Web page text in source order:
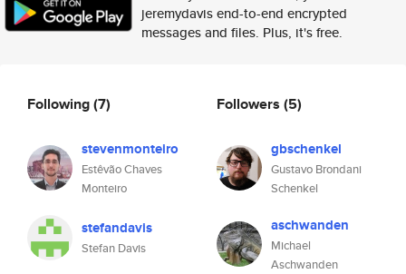
jeremydavis end-to-end encrypted
messages and files. Plus, it's free.
Following(7)
stevenmonteiro
Estêvão Chaves
Monteiro
stefandavis
Stefan Davis
Followers (5)
gbschenkel
Gustavo Brondani
Schenkel
aschwanden
Michael
Aschwanden